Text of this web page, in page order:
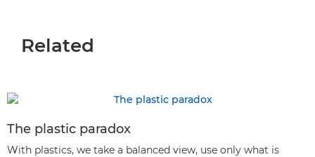
Related
The plastic paradox
With plastics, we take a balanced view, use only what is